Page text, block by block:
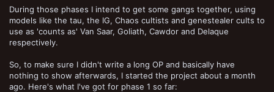
During those phases I intend to get some gangs together, using
models like the tau, the IG, Chaos cultists and genestealer cults to
use as 'counts as' Van Saar, Goliath, Cawdor and Delaque
respectively.
So, to make sure I didn't write a long OP and basically have
nothing to show afterwards, I started the project about a month
ago. Here's what I've got for phase 1 so far: